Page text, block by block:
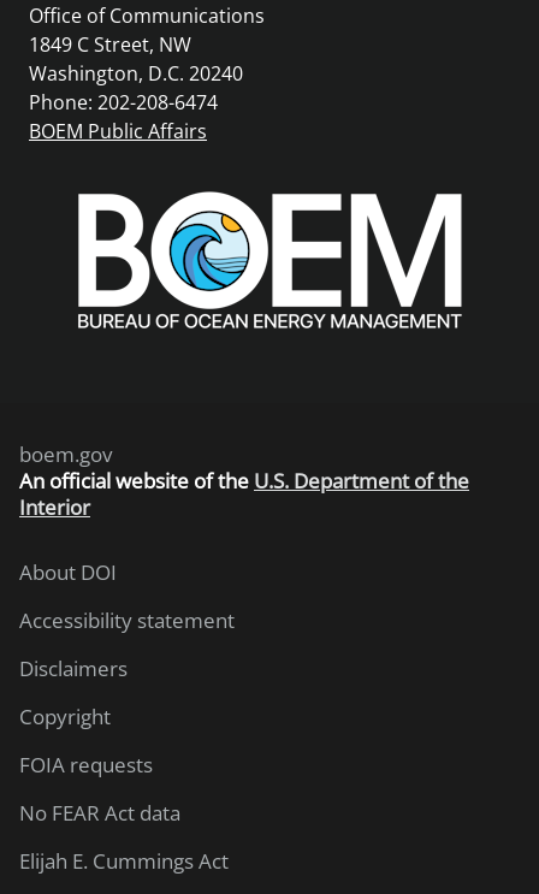
Office of Communications
1849 C Street, NW
Washington, D.C. 20240
Phone: 202-208-6474
BOEM Public Affairs
boem.gov
An official website of the U.S. Department of the
Interior
About DOI
Accessibility statement
Disclaimers
Copyright
FOIA requests
No FEAR Act data
Elijah E. Cummings Act